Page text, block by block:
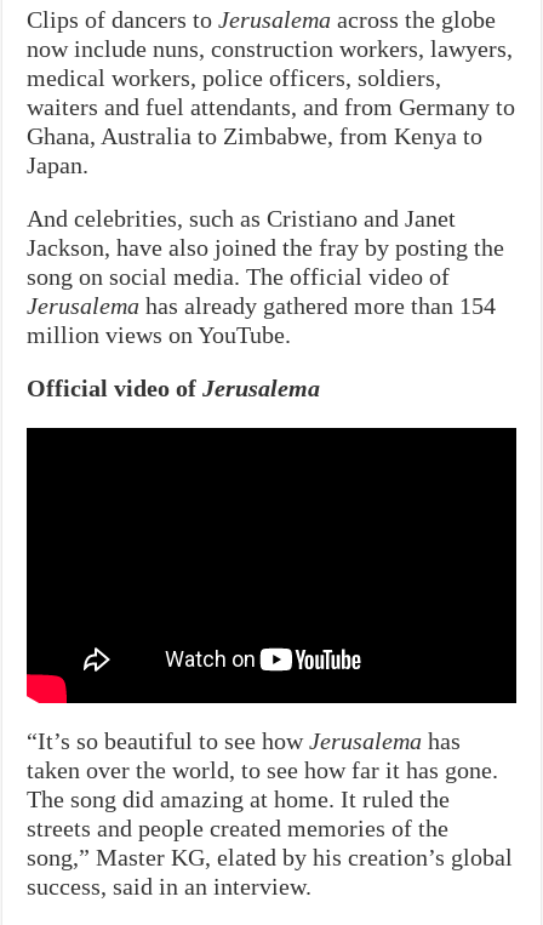
Clips of dancers toJerusalema across the globe
now include nuns, construction workers, lawyers,
medical workers, police officers, soldiers,
waiters and fuel attendants, and from Germany to
Ghana, Australia to Zimbabwe, from Kenya to
Japan.
And celebrities, such as Cristiano and Janet
Jackson, have also joined the fray by posting the
song on social media. The official video of
Jerusalema has already gathered more than 154
million views on YouTube.
Official video ofJerusalema
“It’s so beautiful to see howJerusalema has
taken over the world, to see how far it has gone.
The song did amazing at home. It ruled the
streets and people created memories of the
song,” Master KG, elated by his creation’s global
success, said in an interview.